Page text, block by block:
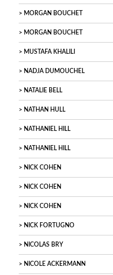
MORGAN BOUCHET
MORGAN BOUCHET
MUSTAFA KHALILI
NADJA DUMOUCHEL
NATALIE BELL
NATHAN HULL
NATHANIEL HILL
NATHANIEL HILL
NICK COHEN
NICK COHEN
NICK COHEN
NICK FORTUGNO
NICOLAS BRY
NICOLE ACKERMANN